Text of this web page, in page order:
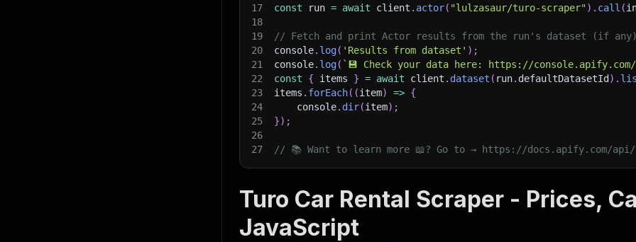
17
const run = await client . actor( "lulzasaur/turo-scraper") . call (
18
19
// Fetch and print Actor results from the run's dataset (if any)
20
console. log( 'Results from dataset' ) ;
21
console. log( ` 💾 Check your data here: https://
22
const { items } = await client . dataset ( run. defaultDatasetId ) .
23
items . forEach( (item) => {
24
    console
. dir(item) ;
25
}) ;
26
27
// 📚 Want to learn more 📖? Go to → https://docs.apify.com/
Turo Car Rental Scraper - Prices,
JavaScript